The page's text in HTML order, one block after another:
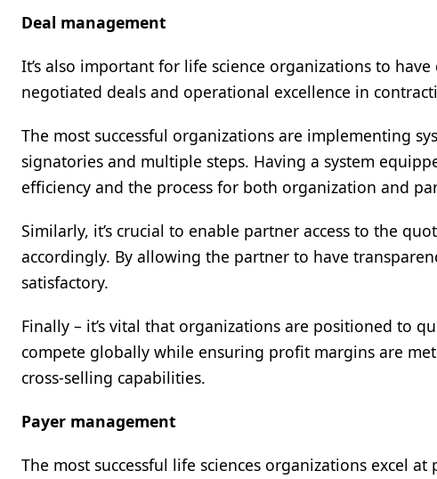
Deal management
It’s also important for life science organizations to
negotiated deals and operational excellence in
The most successful organizations are implementing
signatories and multiple steps. Having a system
efficiency and the process for both organization and
Similarly, it’s crucial to enable partner access to the
accordingly. By allowing the partner to have
satisfactory.
Finally – it’s vital that organizations are positioned to
compete globally while ensuring profit margins are
cross-selling capabilities.
Payer management
The most successful life sciences organizations excel